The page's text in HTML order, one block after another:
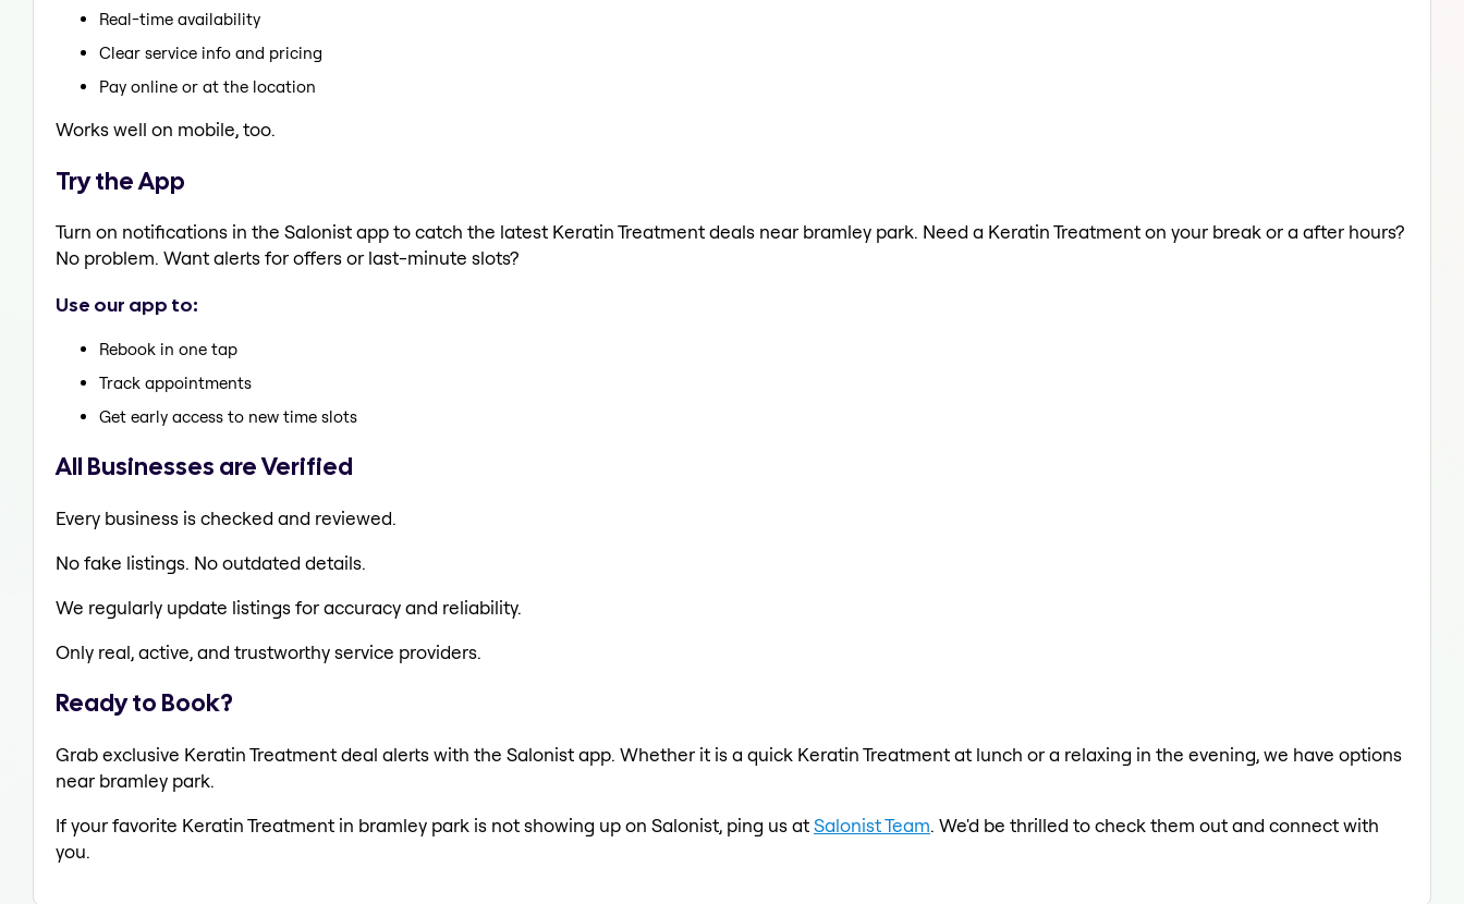
Real-time availability
Clear service info and pricing
Pay online or at the location
Works well on mobile, too.
Try the App
Turn on notifications in the Salonist app to catch the latest Keratin Treatment deals near bramley park. Need a Keratin Treatment on your break or a after hours?
No problem. Want alerts for offers or last-minute slots?
Use our app to:
Rebook in one tap
Track appointments
Get early access to new time slots
All Businesses are Verified
Every business is checked and reviewed.
No fake listings. No outdated details.
We regularly update listings for accuracy and reliability.
Only real, active, and trustworthy service providers.
Ready to Book?
Grab exclusive Keratin Treatment deal alerts with the Salonist app. Whether it is a quick Keratin Treatment at lunch or a relaxing in the evening, we have options
near bramley park.
If your favorite Keratin Treatment in bramley park is not showing up on Salonist, ping us atSalonist Team. We'd be thrilled to check them out and connect with
you.